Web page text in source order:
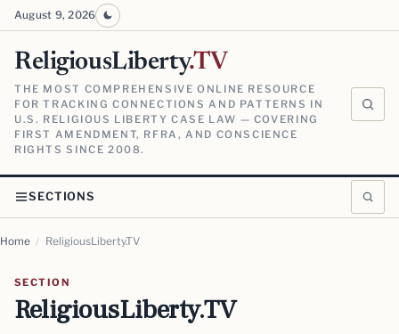
August 9, 2026
ReligiousLiberty.TV
THE MOST COMPREHENSIVE ONLINE RESOURCE
FOR TRACKING CONNECTIONS AND PATTERNS IN
U.S. RELIGIOUS LIBERTY CASE LAW — COVERING
FIRST AMENDMENT, RFRA, AND CONSCIENCE
RIGHTS SINCE 2008.
SECTIONS
Home / ReligiousLiberty.TV
SECTION
ReligiousLiberty.TV